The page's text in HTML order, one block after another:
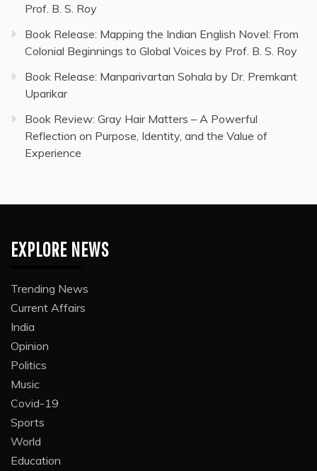
Prof. B. S. Roy
Book Release: Mapping the Indian English Novel: From
Colonial Beginnings to Global Voices by Prof. B. S. Roy
Book Release: Manparivartan Sohala by Dr. Premkant
Uparikar
Book Review: Gray Hair Matters – A Powerful
Reflection on Purpose, Identity, and the Value of
Experience
EXPLORE NEWS
Trending News
Current Affairs
India
Opinion
Politics
Music
Covid-19
Sports
World
Education